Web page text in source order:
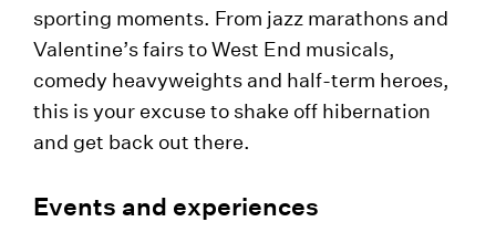
sporting moments. From jazz marathons and
Valentine’s fairs to West End musicals,
comedy heavyweights and half-term heroes,
this is your excuse to shake off hibernation
and get back out there.
Events and experiences